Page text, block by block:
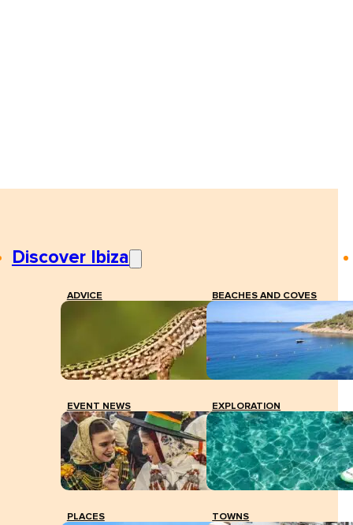
Discover Ibiza
ADVICE BEACHES AND COVES
EVENT NEWS EXPLORATION
PLACES TOWNS